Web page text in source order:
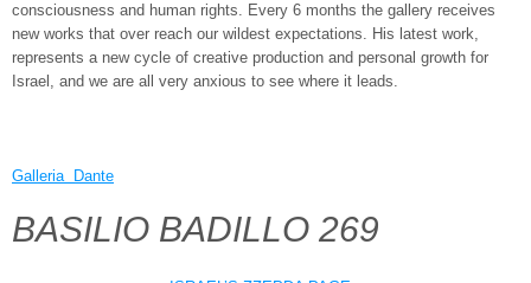
consciousness and human rights. Every 6 months the gallery receives
new works that over reach our wildest expectations. His latest work,
represents a new cycle of creative production and personal growth for
Israel, and we are all very anxious to see where it leads.
Galleria Dante
BASILIO BADILLO 269